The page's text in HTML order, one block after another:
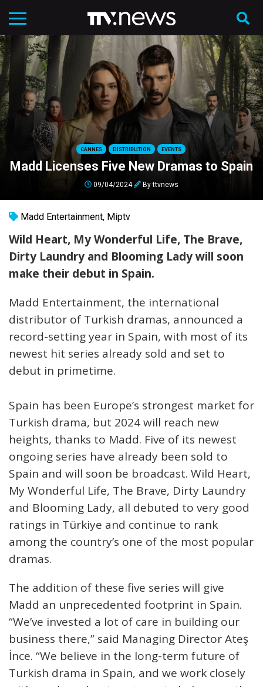
CANNES DISTRIBUTION EVENTS
Madd Licenses Five New Dramas to Spain
09/04/2024 Byttvnews
Madd Entertainment, Miptv
Wild Heart, My Wonderful Life, The Brave,
Dirty Laundry and Blooming Lady will soon
make their debut in Spain.
Madd Entertainment, the international
distributor of Turkish dramas, announced a
record-setting year in Spain, with most of its
newest hit series already sold and set to
debut in primetime.
Spain has been Europe’s strongest market for
Turkish drama, but 2024 will reach new
heights, thanks to Madd. Five of its newest
ongoing series have already been sold to
Spain and will soon be broadcast. Wild Heart,
My Wonderful Life, The Brave, Dirty Laundry
and Blooming Lady, all debuted to very good
ratings in Türkiye and continue to rank
among the country’s one of the most popular
dramas.
The addition of these five series will give
Madd an unprecedented footprint in Spain.
“We’ve invested a lot of care in building our
business there,” said Managing Director Ateş
İnce. “We believe in the long-term future of
Turkish drama in Spain, and we work closely